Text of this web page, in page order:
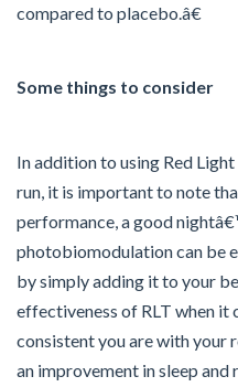
compared to placebo.â€
Some things to consider
In addition to using Red
run, it is important to note
performance, a good
photobiomodulation can be
by simply adding it to your
effectiveness of RLT when it
consistent you are with your
an improvement in sleep and